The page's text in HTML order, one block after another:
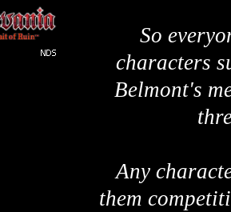
So
characters
Belmont's
Any
them